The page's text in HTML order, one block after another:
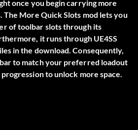
once you begin carrying more
The More Quick Slots mod lets you
of toolbar slots through its
it runs through UE4SS
in the download. Consequently,
to match your preferred loadout
to unlock more space.